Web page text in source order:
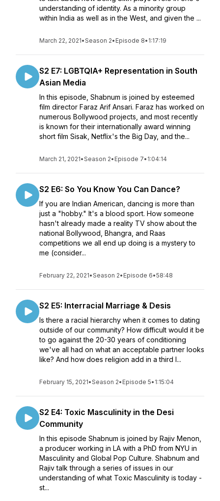
understanding of identity. As a minority group
within India as well as in the West, and given the ...
March 22, 2021•Season 2• Episode 8• 1:17:19
S2 E7: LGBTQIA+ Representation in South
Asian Media
In this episode, Shabnum is joined by esteemed
film director Faraz Arif Ansari. Faraz has worked on
numerous Bollywood projects, and most recently
is known for their internationally award winning
short film Sisak, Netflix's the Big Day, and the...
March 21, 2021•Season 2• Episode 7• 1:04:14
S2 E6: So You Know You Can Dance?
If you are Indian American, dancing is more than
just a "hobby." It's a blood sport. How someone
hasn't already made a reality TV show about the
national Bollywood, Bhangra, and Raas
competitions we all end up doing is a mystery to
me (consider...
February 22, 2021•Season 2• Episode 6•58:48
S2 E5: Interracial Marriage & Desis
Is there a racial hierarchy when it comes to dating
outside of our community? How difficult would it be
to go against the 20-30 years of conditioning
we've all had on what an acceptable partner looks
like? And how does religion add in a third l...
February 15, 2021•Season 2• Episode 5• 1:15:04
S2 E4: Toxic Masculinity in the Desi
Community
In this episode Shabnum is joined by Rajiv Menon,
a producer working in LA with a PhD from NYU in
Masculinity and Global Pop Culture. Shabnum and
Rajiv talk through a series of issues in our
understanding of what Toxic Masculinity is today -
st...